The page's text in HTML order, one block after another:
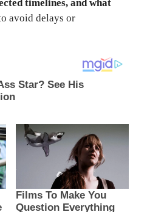
timelines, and what
avoid delays or